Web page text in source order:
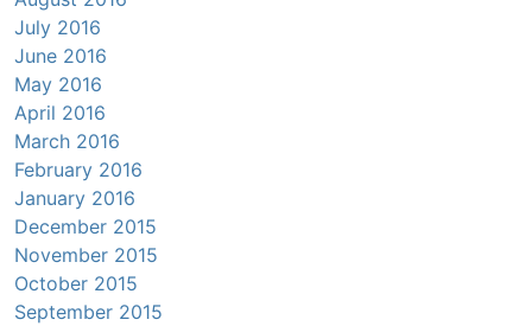
July 2016
June 2016
May 2016
April 2016
March 2016
February 2016
January 2016
December 2015
November 2015
October 2015
September 2015